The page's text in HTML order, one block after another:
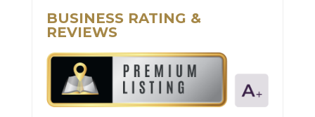
BUSINESS RATING &
REVIEWS